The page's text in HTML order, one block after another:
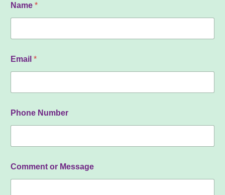
u
m
o
r
o
Name *
Email *
Phone Number
Comment or Message